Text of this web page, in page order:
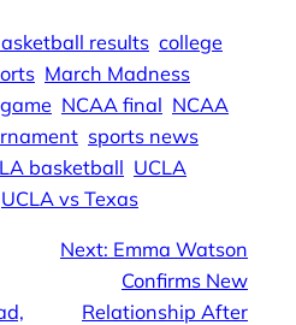
results college
March Madness
NCAA final NCAA
sports news
basketball UCLA
UCLA vs Texas
Next: Emma Watson
Confirms New
Relationship After